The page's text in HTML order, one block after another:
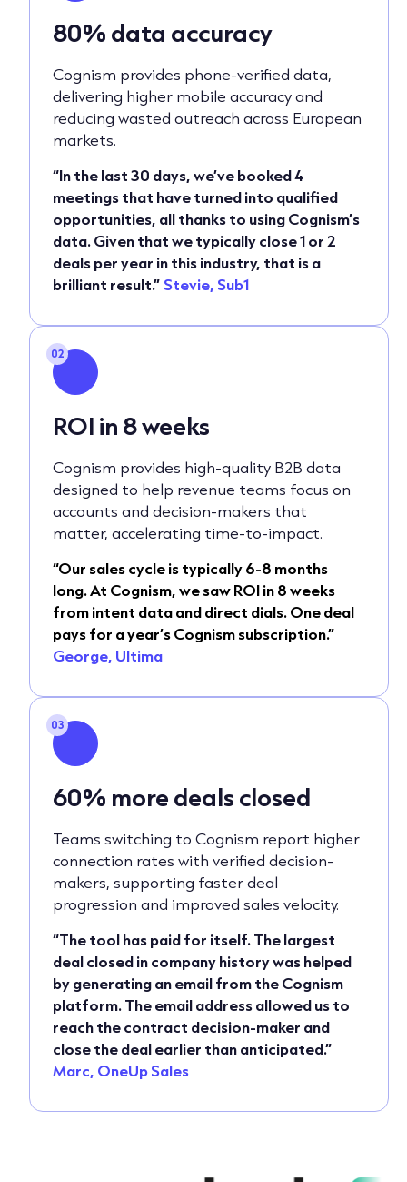
80% data accuracy
Cognism provides phone-verified data,
delivering higher mobile accuracy and
reducing wasted outreach across European
markets.
“In the last 30 days, we’ve booked 4
meetings that have turned into qualified
opportunities, all thanks to using Cognism’s
data. Given that we typically close 1 or 2
deals per year in this industry, that is a
brilliant result.” Stevie, Sub1
02
ROI in 8 weeks
Cognism provides high-quality B2B data
designed to help revenue teams focus on
accounts and decision-makers that
matter, accelerating time-to-impact.
“Our sales cycle is typically 6-8 months
long. At Cognism, we saw ROI in 8 weeks
from intent data and direct dials. One deal
pays for a year’s Cognism subscription.”
George, Ultima
03
60% more deals closed
Teams switching to Cognism report higher
connection rates with verified decision-
makers, supporting faster deal
progression and improved sales velocity.
“The tool has paid for itself. The largest
deal closed in company history was helped
by generating an email from the Cognism
platform. The email address allowed us to
reach the contract decision-maker and
close the deal earlier than anticipated.”
Marc, OneUp Sales